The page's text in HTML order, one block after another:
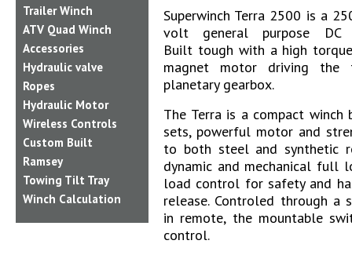
Trailer Winch
ATV Quad Winch
Accessories
Hydraulic valve
Ropes
Hydraulic Motor
Wireless Controls
Custom Built
Ramsey
Towing Tilt Tray
Winch Calculation
Superwinch Terra 2500 is a
volt general purpose DC
Built tough with a high
magnet motor driving the
planetary gearbox.
The Terra is a compact
sets, powerful motor and
to both steel and synthetic
dynamic and mechanical full
load control for safety and
release. Controled through a
in remote, the mountable
control.